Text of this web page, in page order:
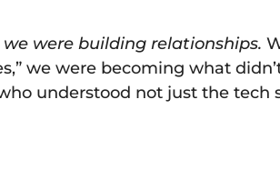
we were building relationships.
we were becoming what
understood not just the tech